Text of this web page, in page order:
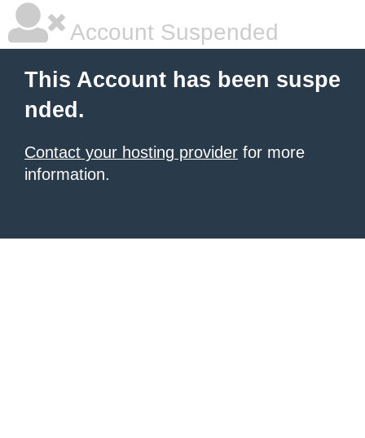
Account Suspended
This Account has been suspe
nded.
Contact your hosting provider for more
information.